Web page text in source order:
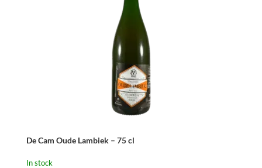
De Cam Oude Lambiek – 75 cl
In stock